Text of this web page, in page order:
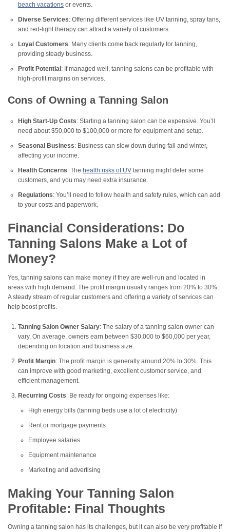
beach vacations or events.
Diverse Services: Offering different services like UV tanning, spray tans,
and red-light therapy can attract a variety of customers.
Loyal Customers: Many clients come back regularly for tanning,
providing steady business.
Profit Potential: If managed well, tanning salons can be profitable with
high-profit margins on services.
Cons of Owning a Tanning Salon
High Start-Up Costs: Starting a tanning salon can be expensive. You’ll
need about $50,000 to $100,000 or more for equipment and setup.
Seasonal Business: Business can slow down during fall and winter,
affecting your income.
Health Concerns: The health risks of UV tanning might deter some
customers, and you may need extra insurance.
Regulations: You’ll need to follow health and safety rules, which can add
to your costs and paperwork.
Financial Considerations: Do
Tanning Salons Make a Lot of
Money?
Yes, tanning salons can make money if they are well-run and located in
areas with high demand. The profit margin usually ranges from 20% to 30%.
A steady stream of regular customers and offering a variety of services can
help boost profits.
Tanning Salon Owner Salary: The salary of a tanning salon owner can
vary. On average, owners earn between $30,000 to $60,000 per year,
depending on location and business size.
Profit Margin: The profit margin is generally around 20% to 30%. This
can improve with good marketing, excellent customer service, and
efficient management.
Recurring Costs: Be ready for ongoing expenses like:
High energy bills (tanning beds use a lot of electricity)
Rent or mortgage payments
Employee salaries
Equipment maintenance
Marketing and advertising
Making Your Tanning Salon
Profitable: Final Thoughts
Owning a tanning salon has its challenges, but it can also be very profitable if